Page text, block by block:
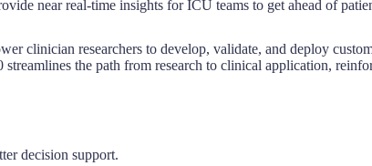
near real-time insights for ICU teams to get ahead of
clinician researchers to develop, validate, and deploy
the path from research to clinical application,
decision support.